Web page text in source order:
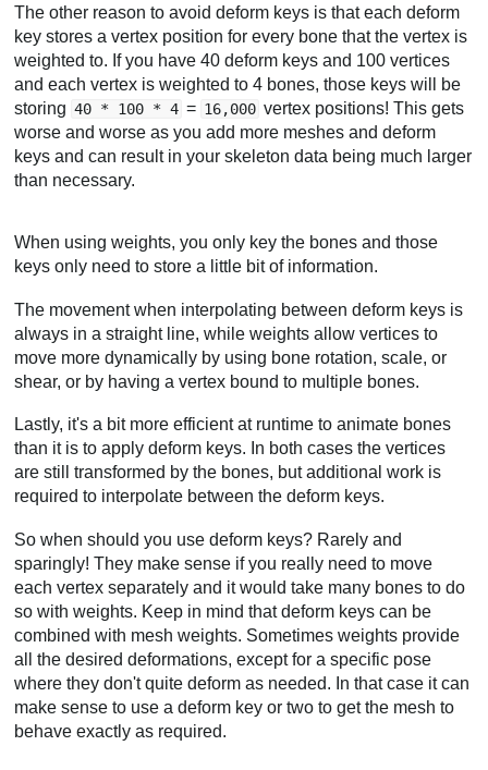
The other reason to avoid deform keys is that each deform
key stores a vertex position for every bone that the vertex is
weighted to. If you have 40 deform keys and 100 vertices
and each vertex is weighted to 4 bones, those keys will be
storing 40 * 100 * 4 = 16,000 vertex positions! This gets
worse and worse as you add more meshes and deform
keys and can result in your skeleton data being much larger
than necessary.
When using weights, you only key the bones and those
keys only need to store a little bit of information.
The movement when interpolating between deform keys is
always in a straight line, while weights allow vertices to
move more dynamically by using bone rotation, scale, or
shear, or by having a vertex bound to multiple bones.
Lastly, it's a bit more efficient at runtime to animate bones
than it is to apply deform keys. In both cases the vertices
are still transformed by the bones, but additional work is
required to interpolate between the deform keys.
So when should you use deform keys? Rarely and
sparingly! They make sense if you really need to move
each vertex separately and it would take many bones to do
so with weights. Keep in mind that deform keys can be
combined with mesh weights. Sometimes weights provide
all the desired deformations, except for a specific pose
where they don't quite deform as needed. In that case it can
make sense to use a deform key or two to get the mesh to
behave exactly as required.